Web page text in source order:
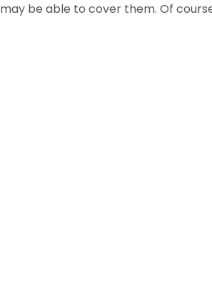
be able to cover them. Of